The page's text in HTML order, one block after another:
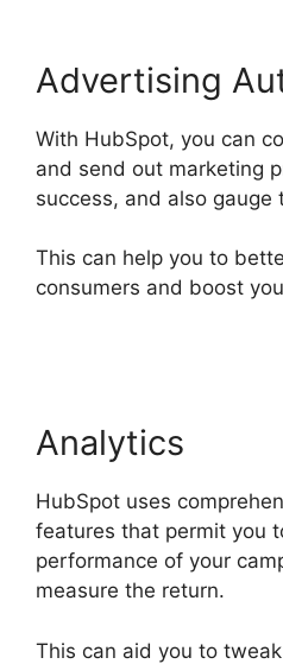
Advertising
With HubSpot, you can
and send out marketing
success, and also gauge
This can help you to
consumers and boost
Analytics
HubSpot uses
features that permit you
performance of your
measure the return.
This can aid you to